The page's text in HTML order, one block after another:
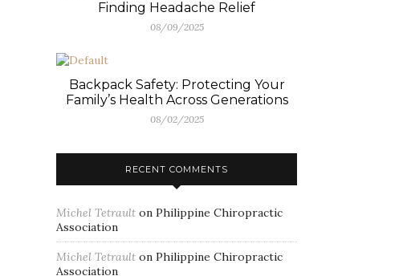
Finding Headache Relief
08/09/2025
Backpack Safety: Protecting Your
Family’s Health Across Generations
08/02/2025
RECENT COMMENTS
Michel Tetrault on Philippine Chiropractic
Association
Michel Tetrault on Philippine Chiropractic
Association